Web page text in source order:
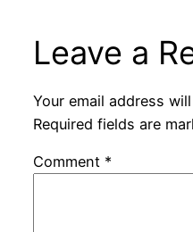
Leave a
Your email address
Required fields are
Comment *